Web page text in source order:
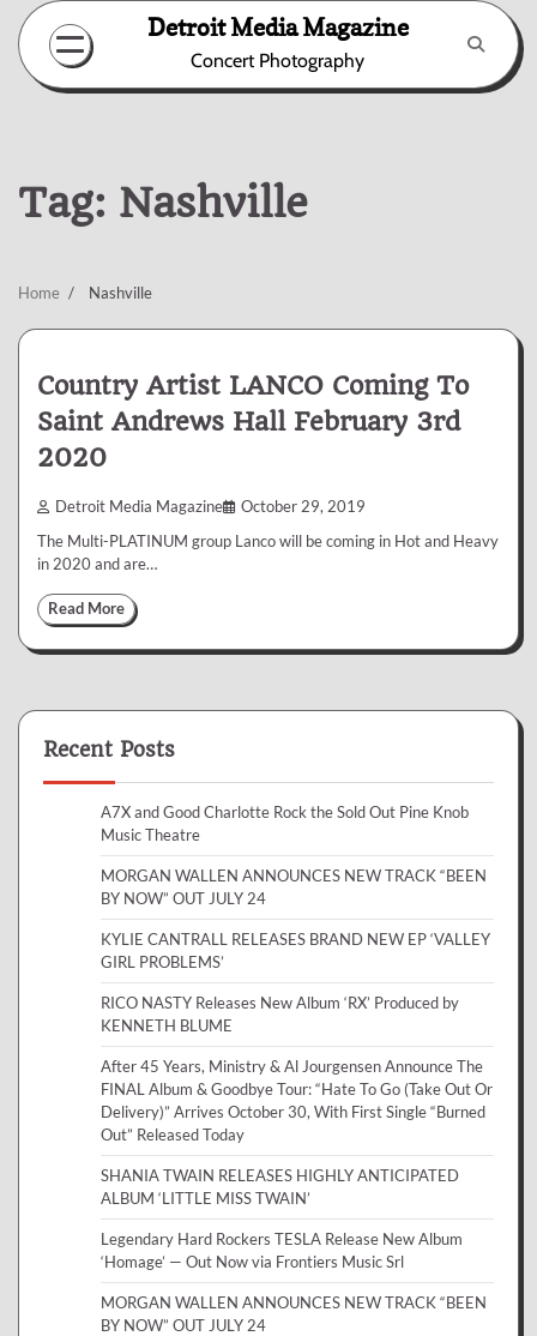
Skip
content
Detroit Media Magazine
Concert Photography
Tag: Nashville
Home Nashville
Country Artist LANCO Coming To
Saint Andrews Hall February 3rd
2020
Detroit Media Magazine October 29, 2019
The Multi-PLATINUM group Lanco will be coming in Hot and Heavy
in 2020 and are…
Read More
Recent Posts
A7X and Good Charlotte Rock the Sold Out Pine Knob
Music Theatre
MORGAN WALLEN ANNOUNCES NEW TRACK “BEEN
BY NOW” OUT JULY 24
KYLIE CANTRALL RELEASES BRAND NEW EP ‘VALLEY
GIRL PROBLEMS’
RICO NASTY Releases New Album ‘RX’ Produced by
KENNETH BLUME
After 45 Years, Ministry & Al Jourgensen Announce The
FINAL Album & Goodbye Tour: “Hate To Go (Take Out Or
Delivery)” Arrives October 30, With First Single “Burned
Out” Released Today
SHANIA TWAIN RELEASES HIGHLY ANTICIPATED
ALBUM ‘LITTLE MISS TWAIN’
Legendary Hard Rockers TESLA Release New Album
‘Homage’ — Out Now via Frontiers Music Srl
MORGAN WALLEN ANNOUNCES NEW TRACK “BEEN
BY NOW” OUT JULY 24